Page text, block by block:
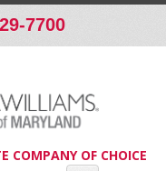
7700
COMPANY OF CHOICE